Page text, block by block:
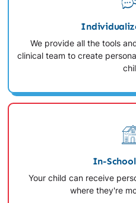
We provide all the tools
clinical team to create
In-
Your child can receive
where they're